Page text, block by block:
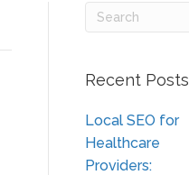
Recent Posts
Local SEO for
Healthcare
Providers: